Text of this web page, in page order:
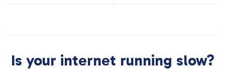
Is your internet running slow?